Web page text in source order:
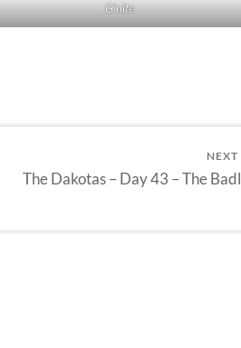
G’nite
NEXT
The Dakotas – Day 43 – The